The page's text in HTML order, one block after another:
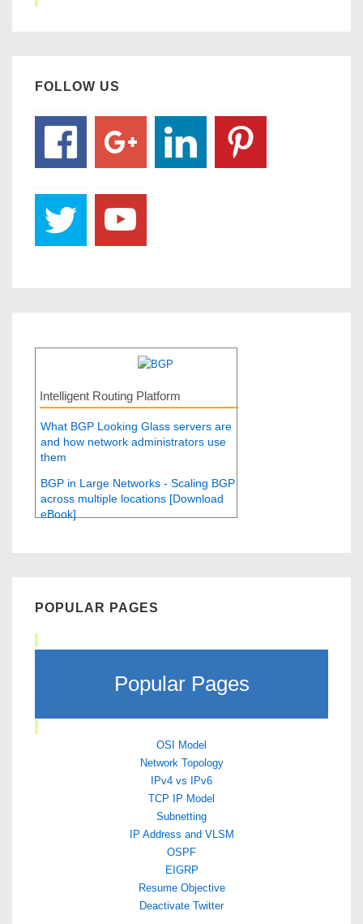
FOLLOW US
Intelligent Routing Platform
What BGP Looking Glass servers are
and how network administrators use
them
BGP in Large Networks - Scaling BGP
across multiple locations [Download
eBook]
POPULAR PAGES
Popular Pages
OSI Model
Network Topology
IPv4 vs IPv6
TCP IP Model
Subnetting
IP Address and VLSM
OSPF
EIGRP
Resume Objective
Deactivate Twitter